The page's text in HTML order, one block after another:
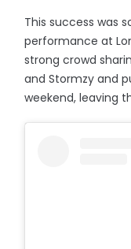
This success was
performance at
strong crowd
and Stormzy and
weekend, leaving